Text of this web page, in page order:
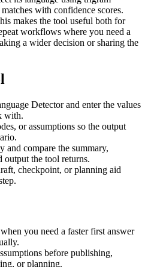
with confidence scores.
makes the tool useful both for
workflows where you need a
a wider decision or sharing the
Detector and enter the values
with.
or assumptions so the output
and compare the summary,
output the tool returns.
checkpoint, or planning aid
you need a faster first answer
before publishing,
or planning.